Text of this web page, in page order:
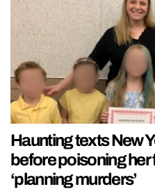
Haunting texts New
before poisoning her
‘planning murders’